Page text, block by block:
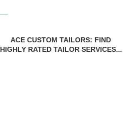
ACE CUSTOM TAILORS: FIND
HIGHLY RATED TAILOR SERVICES...